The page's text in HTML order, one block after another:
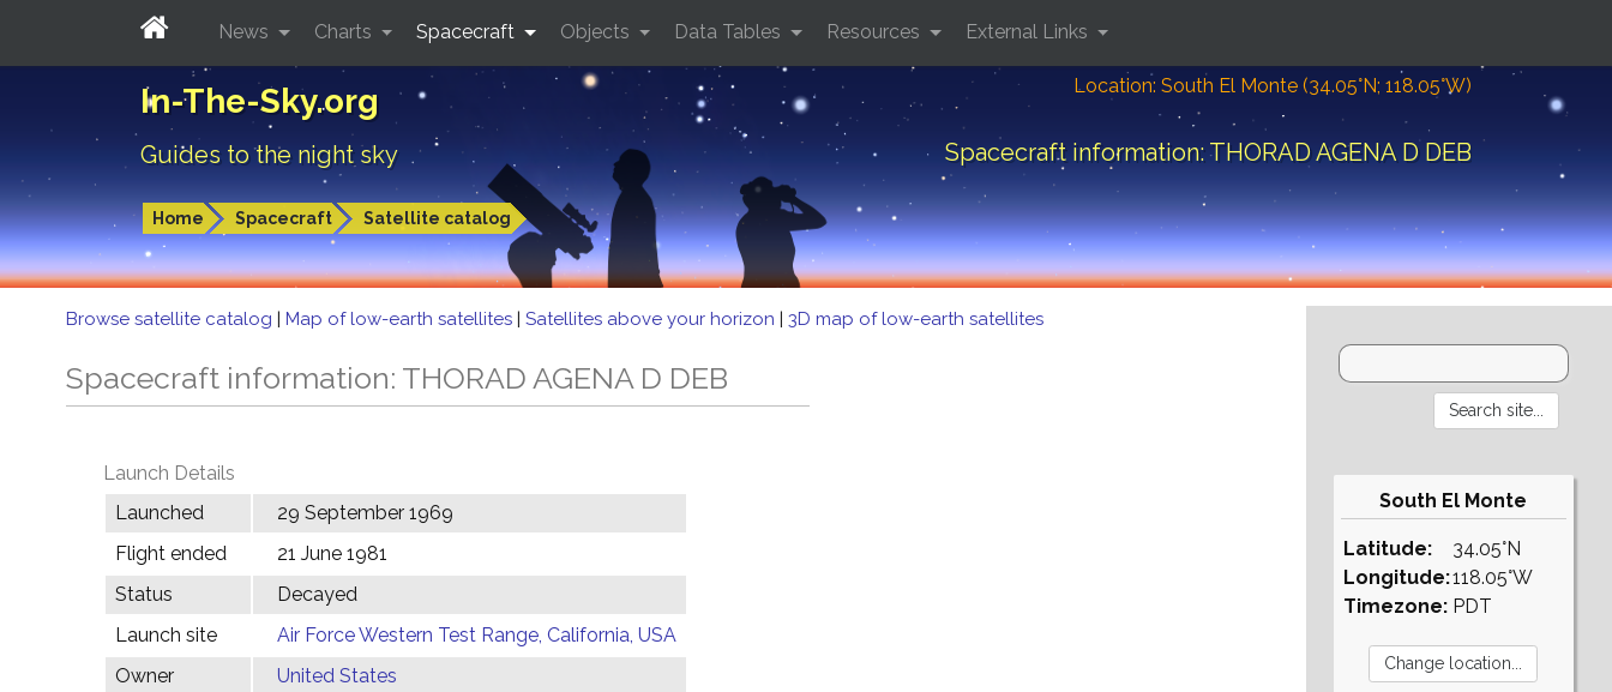
In-The-Sky.org
Guides to the night sky
Location: South El Monte (34.05°N; 118.05°W)
Spacecraft information: THORAD AGENA D DEB
Home Spacecraft Satellite catalog
News Charts Spacecraft Objects Data Tables Resources External Links
Browse satellite catalog | Map of low-earth satellites | Satellites above your horizon | 3D map of low-earth satellites
Spacecraft information: THORAD AGENA D DEB
Launch Details
Launched
29 September 1969
Flight ended
21 June 1981
Status
Decayed
Launch site
Air Force Western Test Range, California, USA
Owner
United States
South El Monte
Latitude:
Longitude:
Timezone:
34.05°N
118.05°W
PDT